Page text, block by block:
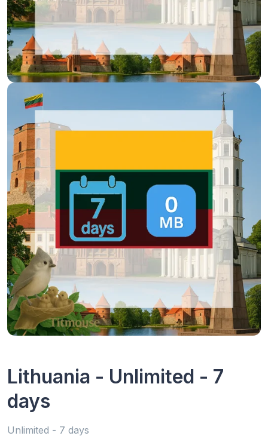
Lithuania - Unlimited - 7
days
Unlimited - 7 days